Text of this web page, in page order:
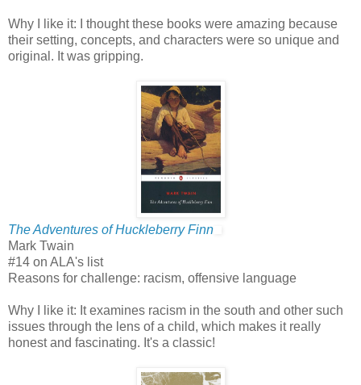
Why I like it: I thought these books were amazing because
their setting, concepts, and characters were so unique and
original. It was gripping.
The Adventures of Huckleberry Finn
Mark Twain
#14 on ALA's list
Reasons for challenge: racism, offensive language
Why I like it: It examines racism in the south and other such
issues through the lens of a child, which makes it really
honest and fascinating. It's a classic!